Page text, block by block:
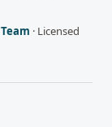
· Licensed